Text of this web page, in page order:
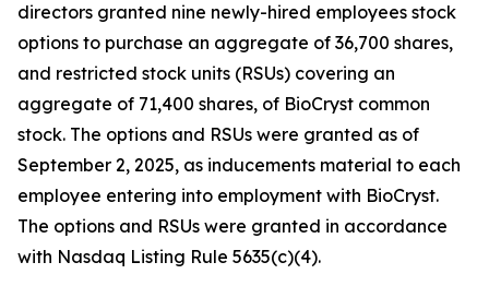
directors granted nine newly-hired employees stock
options to purchase an aggregate of 36,700 shares,
and restricted stock units (RSUs) covering an
aggregate of 71,400 shares, of BioCryst common
stock. The options and RSUs were granted as of
September 2, 2025, as inducements material to each
employee entering into employment with BioCryst.
The options and RSUs were granted in accordance
with Nasdaq Listing Rule 5635(c)(4).